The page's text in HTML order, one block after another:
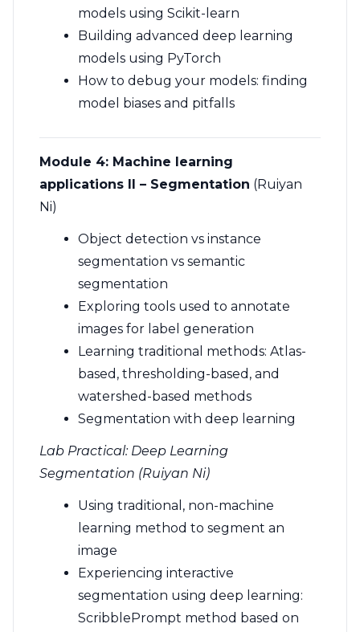
models using Scikit-learn
Building advanced deep learning
models using PyTorch
How to debug your models: finding
model biases and pitfalls
Module 4: Machine learning
applications II – Segmentation (Ruiyan
Ni)
Object detection vs instance
segmentation vs semantic
segmentation
Exploring tools used to annotate
images for label generation
Learning traditional methods: Atlas-
based, thresholding-based, and
watershed-based methods
Segmentation with deep learning
Lab Practical: Deep Learning
Segmentation (Ruiyan Ni)
Using traditional, non-machine
learning method to segment an
image
Experiencing interactive
segmentation using deep learning:
ScribblePrompt method based on